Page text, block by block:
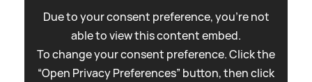
Due to your consent preference, you're not
able to view this content embed.
To change your consent preference. Click the
“Open Privacy Preferences” button, then click